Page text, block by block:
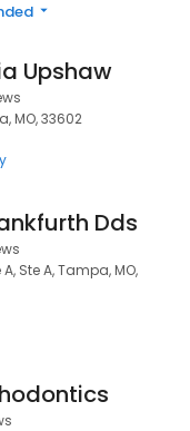
Upshaw
MO, 33602
Dds
Ste A, Tampa, MO,